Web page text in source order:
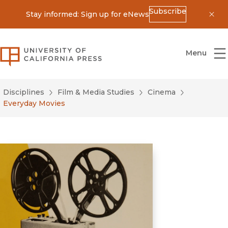
Stay informed: Sign up for eNewsSubscribe
University of California Press
Menu
Disciplines Film & Media Studies
Cinema
Everyday Movies